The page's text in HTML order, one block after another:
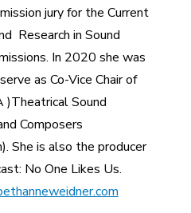
jury for the Current
Research in Sound
In 2020 she was
as Co-Vice Chair of
)Theatrical Sound
Composers
She is also the producer
No One Likes Us.